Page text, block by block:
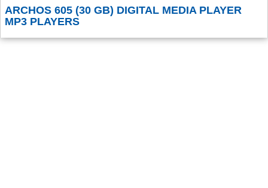
ARCHOS 605 (30 GB) DIGITAL MEDIA PLAYER
MP3 PLAYERS